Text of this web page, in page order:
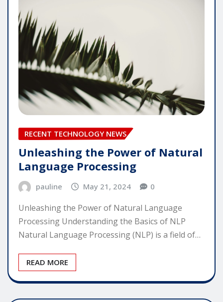
RECENT TECHNOLOGY NEWS
Unleashing the Power of Natural
Language Processing
pauline May 21, 2024 0
Unleashing the Power of Natural Language
Processing Understanding the Basics of NLP
Natural Language Processing (NLP) is a field of…
READ MORE